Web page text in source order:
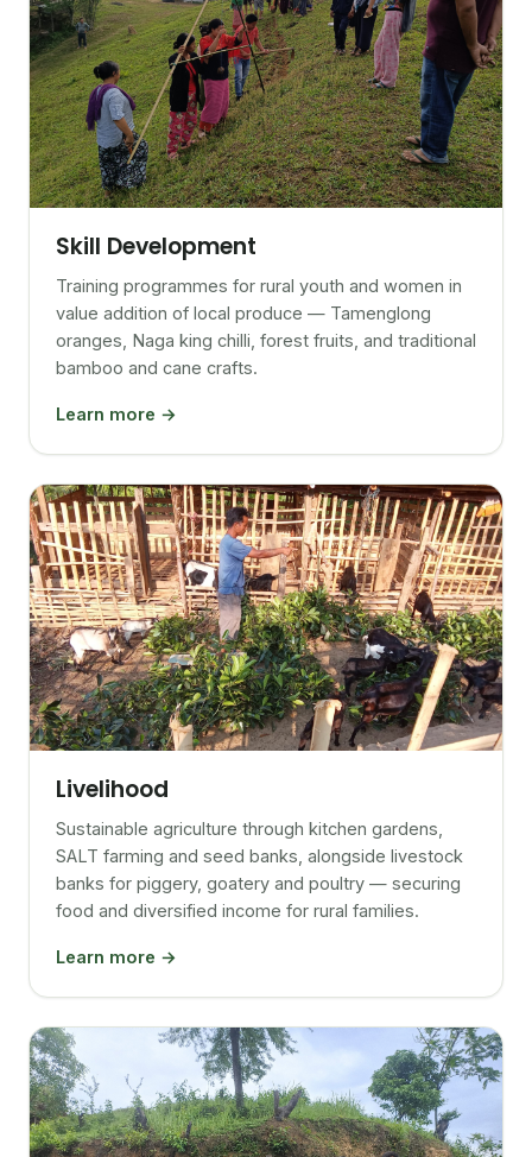
Skill Development
Training programmes for rural youth and women in
value addition of local produce — Tamenglong
oranges, Naga king chilli, forest fruits, and traditional
bamboo and cane crafts.
Learn more →
Livelihood
Sustainable agriculture through kitchen gardens,
SALT farming and seed banks, alongside livestock
banks for piggery, goatery and poultry — securing
food and diversified income for rural families.
Learn more →